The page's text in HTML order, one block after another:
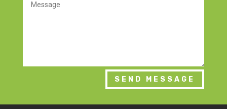
SEND MESSAGE